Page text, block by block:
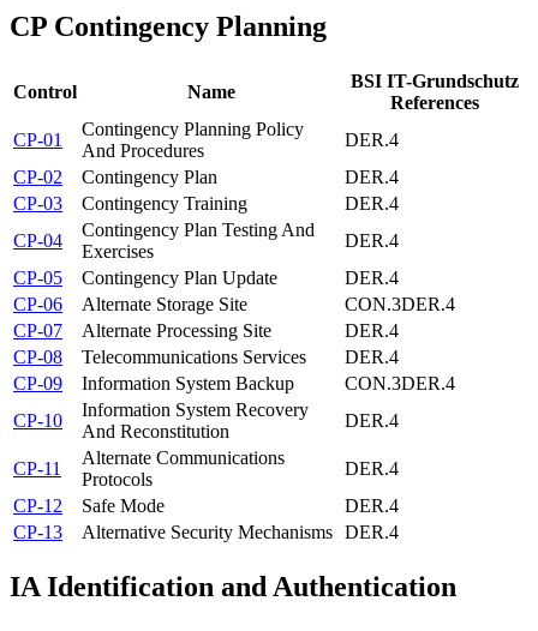
CP Contingency Planning
Control Name
BSI IT-Grundschutz
References
CP-01
Contingency Planning Policy
And Procedures
DER.4
CP-02
Contingency Plan
DER.4
CP-03
Contingency Training
DER.4
CP-04
Contingency Plan Testing And
Exercises
DER.4
CP-05
Contingency Plan Update
DER.4
CP-06
Alternate Storage Site CON.3DER.4
CP-07
Alternate Processing Site
DER.4
CP-08
Telecommunications Services
DER.4
CP-09
Information System Backup CON.3DER.4
CP-10
Information System Recovery
And Reconstitution
DER.4
CP-11
Alternate Communications
Protocols
DER.4
CP-12
Safe Mode
DER.4
CP-13
Alternative Security Mechanisms DER.4
IA Identification and Authentication